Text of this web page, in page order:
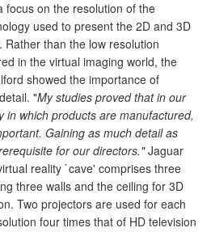
focus on the resolution of the
used to present the 2D and 3D
. Rather than the low resolution
in the virtual imaging world, the
showed the importance of
"My studies proved that in our
in which products are manufactured,
Gaining as much detail as
for our directors."Jaguar
reality `cave' comprises three
three walls and the ceiling for 3D
Two projectors are used for each
four times that of HD television